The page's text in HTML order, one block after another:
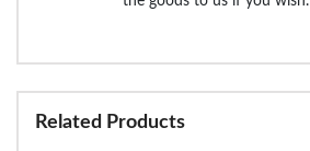
Related Products